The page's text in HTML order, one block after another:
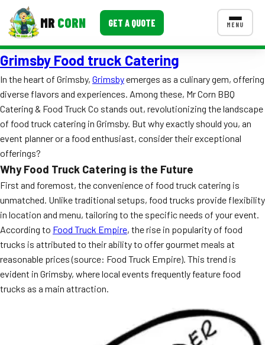
MR CORN GET A QUOTE MENU
MENUS
Corporate Catering
Event BBQ Catering
School Catering
Smash Burgers
Food Truck Fun Foods
Roast Corn Catering
Wedding Catering
CONTACT US
MORE
Event Images
Testimonials
Grimsby Food truck Catering
In the heart of Grimsby, Grimsbyemerges as a culinary gem, offering
diverse flavors and experiences. Among these, Mr Corn BBQ
Catering & Food Truck Co stands out, revolutionizing the landscape
of food truck catering in Grimsby. But why exactly should you, an
event planner or a food enthusiast, consider their exceptional
offerings?
Why Food Truck Catering is the Future
First and foremost, the convenience of food truck catering is
unmatched. Unlike traditional setups, food trucks provide flexibility
in location and menu, tailoring to the specific needs of your event.
According to Food Truck Empire, the rise in popularity of food
trucks is attributed to their ability to offer gourmet meals at
reasonable prices (source: Food Truck Empire). This trend is
evident in Grimsby, where local events frequently feature food
trucks as a main attraction.